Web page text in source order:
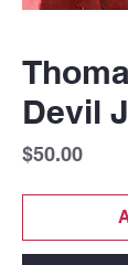
Devil
$50.00Price